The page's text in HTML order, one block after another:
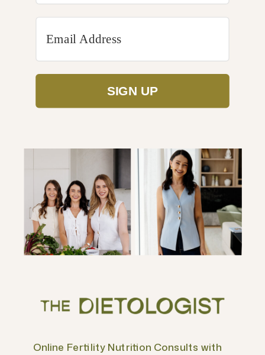
SIGN UP
Online Fertility Nutrition Consults with